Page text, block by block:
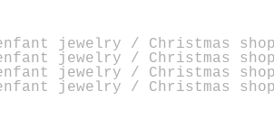
jewelry / Christmas
jewelry / Christmas
jewelry / Christmas
jewelry / Christmas